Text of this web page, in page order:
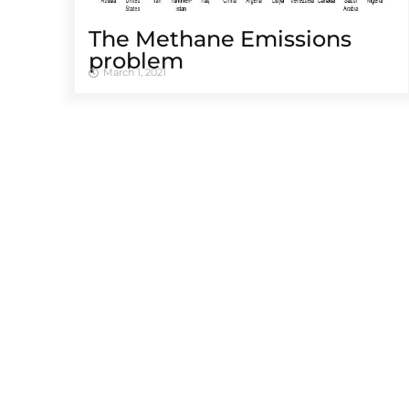
The Methane Emissions
problem
March 1, 2021